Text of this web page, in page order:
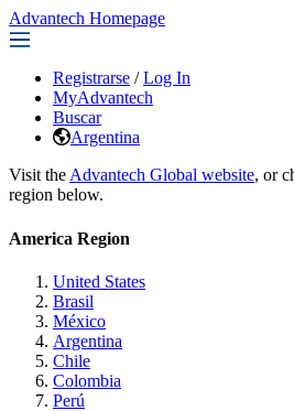
Advantech Homepage
Registrarse / Log In
MyAdvantech
Buscar
Argentina
Visit the Advantech Global website, or
region below.
America Region
United States
Brasil
México
Argentina
Chile
Colombia
Perú